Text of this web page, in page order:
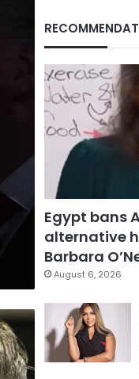
Egypt bans
alternative
Barbara
August 6, 2026